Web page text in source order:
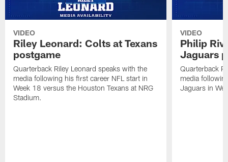
VIDEO
Riley Leonard: Colts at Texans
postgame
Quarterback Riley Leonard speaks with the
media following his first career NFL start in
Week 18 versus the Houston Texans at NRG
Stadium.
VIDEO
Philip
Jaguars
Quarterback
media
Jaguars in